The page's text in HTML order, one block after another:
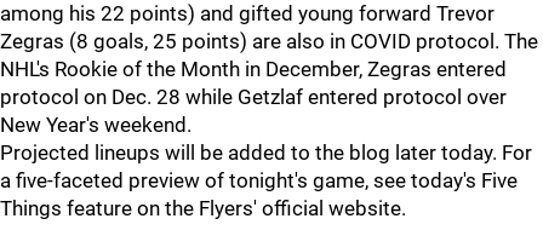
among his 22 points) and gifted young forward Trevor
Zegras (8 goals, 25 points) are also in COVID protocol. The
NHL's Rookie of the Month in December, Zegras entered
protocol on Dec. 28 while Getzlaf entered protocol over
New Year's weekend.
Projected lineups will be added to the blog later today. For
a five-faceted preview of tonight's game, see today's Five
Things feature on the Flyers' official website.